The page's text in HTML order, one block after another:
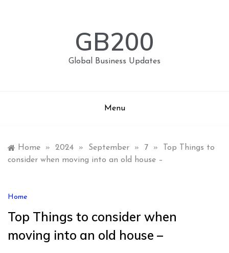
GB200
Global Business Updates
Menu
Home » 2024 » September » 7 »
Top Things to
consider when moving into an old house –
Home
Top Things to consider when
moving into an old house –